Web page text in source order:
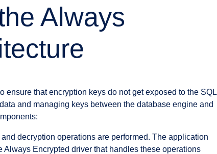
Always
that encryption keys do not get exposed to the SQL
and managing keys between the database engine and
decryption operations are performed. The application
Encrypted driver that handles these operations